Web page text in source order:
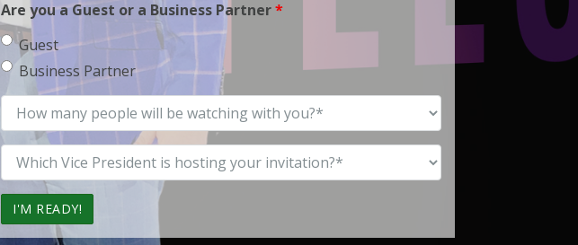
Are you a Guest or a Business Partner*
Guest
Business Partner
How
many
Vice
President
Office?